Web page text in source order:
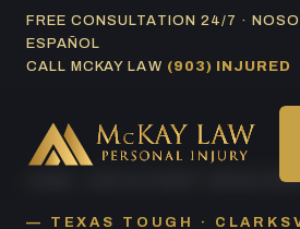
SkipFREE CONSULTATION 24/7 ·
ESPAÑOL
CALL MCKAY LAW (903) INJURED
CAR ACCIDENT AREAS
TEXAS TOUGH ·